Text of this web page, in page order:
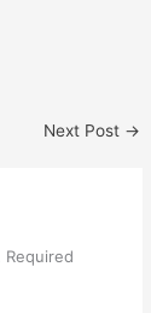
Next Post →
Required